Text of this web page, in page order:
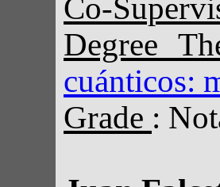
Co-
Degree
cuánticos:
Grade :